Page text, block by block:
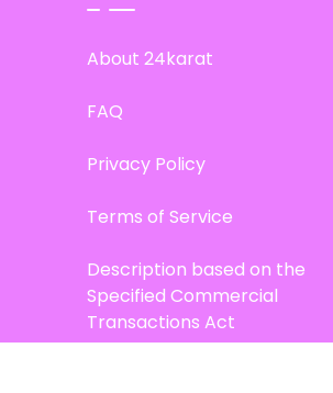
About 24karat
FAQ
Privacy Policy
Terms of Service
Description based on the
Specified Commercial
Transactions Act